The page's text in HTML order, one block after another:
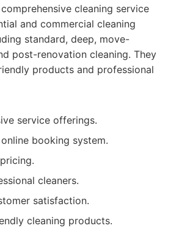
cleaning service
and commercial cleaning
standard, deep, move-
post-renovation cleaning. They
products and professional
service offerings.
booking system.
cleaners.
satisfaction.
cleaning products.